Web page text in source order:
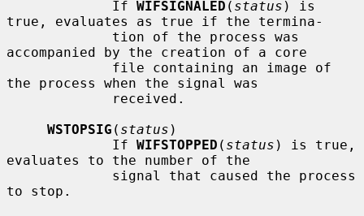
             If
WIFSIGNALED ( status ) is
true, evaluates as true if the termina-
accompanied by the creation of a core
the process when the signal was
WSTOPSIG ( status )
             If
WIFSTOPPED ( status ) is true,
evaluates to the number of the
to stop.